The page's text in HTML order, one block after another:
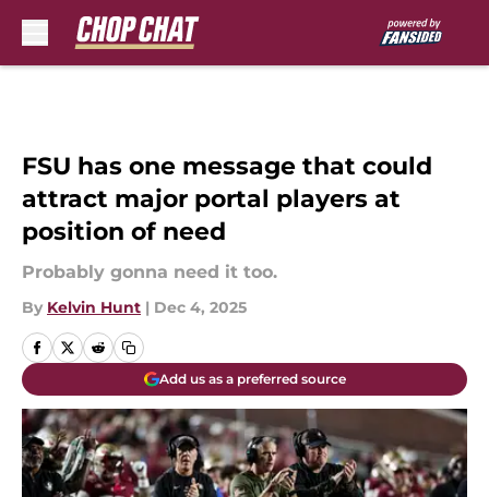
FSU has one message that could
attract major portal players at
position of need
Probably gonna need it too.
By Kelvin Hunt | Dec 4, 2025
Add us as a preferred source